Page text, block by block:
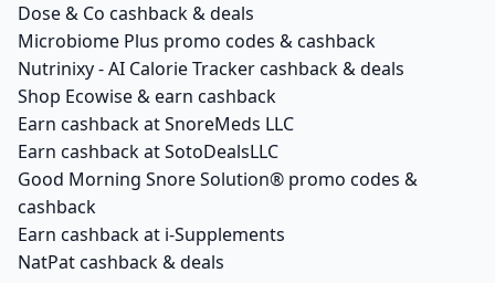
Dose & Co cashback & deals
Microbiome Plus promo codes & cashback
Nutrinixy - AI Calorie Tracker cashback & deals
Shop Ecowise & earn cashback
Earn cashback at SnoreMeds LLC
Earn cashback at SotoDealsLLC
Good Morning Snore Solution® promo codes &
cashback
Earn cashback at i-Supplements
NatPat cashback & deals